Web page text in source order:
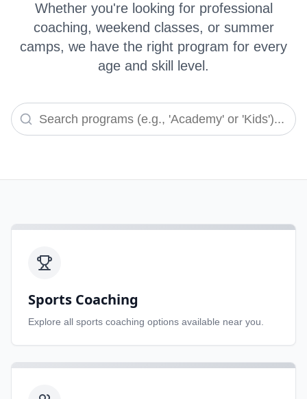
Whether you're looking for professional
coaching, weekend classes, or summer
camps, we have the right program for every
age and skill level.
Sports Coaching
Explore all sports coaching options available near you.